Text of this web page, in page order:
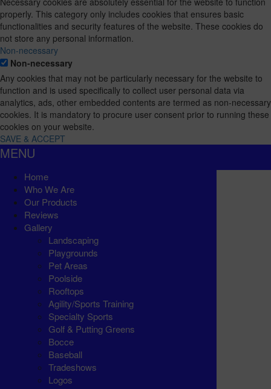
properly. This category only includes cookies that ensures basic
functionalities and security features of the website. These cookies do
not store any personal information.
Non-necessary
Non-necessary
Any cookies that may not be particularly necessary for the website to
function and is used specifically to collect user personal data via
analytics, ads, other embedded contents are termed as non-necessary
cookies. It is mandatory to procure user consent prior to running these
cookies on your website.
SAVE & ACCEPT
MENU
Home
Who We Are
Our Products
Reviews
Gallery
Landscaping
Playgrounds
Pet Areas
Poolside
Rooftops
Agility/Sports Training
Specialty Sports
Golf & Putting Greens
Bocce
Baseball
Tradeshows
Logos